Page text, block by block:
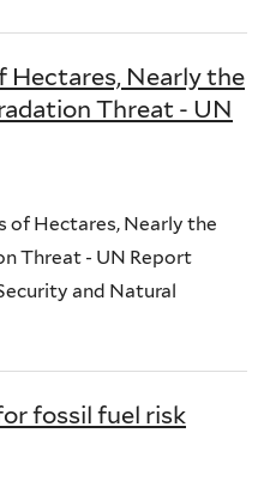
Hectares, Nearly the
Threat - UN
of Hectares, Nearly the
Threat - UN Report
and Natural
fossil fuel risk